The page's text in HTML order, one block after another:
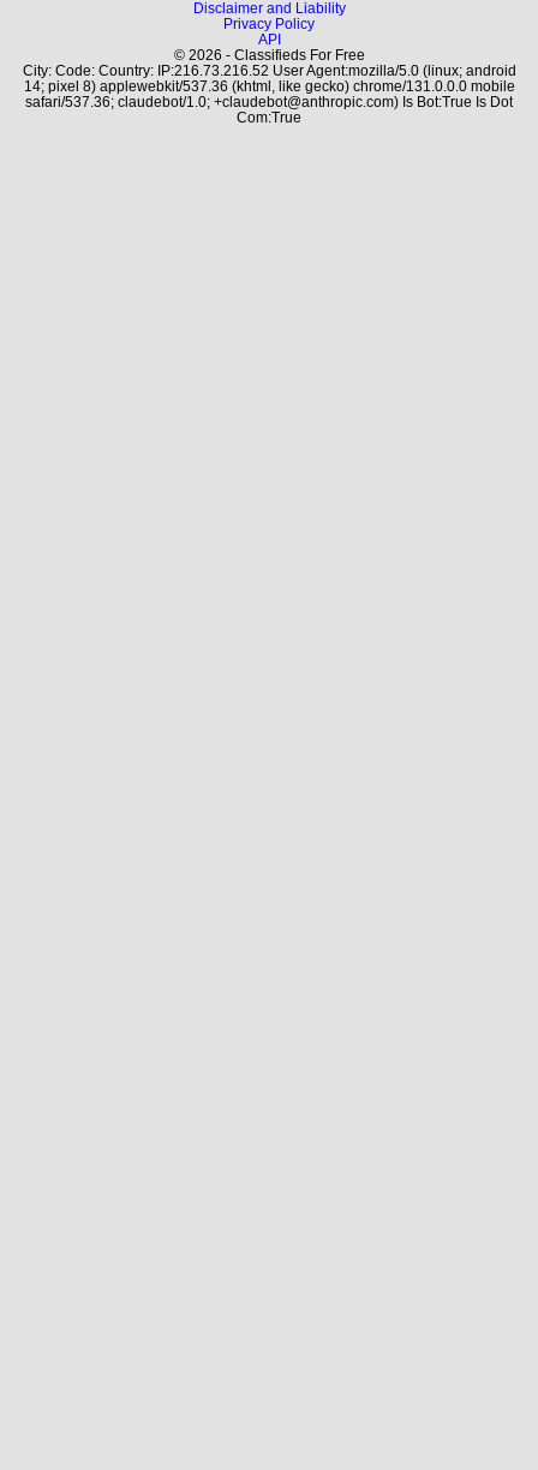
Disclaimer and Liability
Privacy Policy
API
© 2026 - Classifieds For Free
City: Code: Country: IP:216.73.216.52 User Agent:mozilla/5.0 (linux; android
14; pixel 8) applewebkit/537.36 (khtml, like gecko) chrome/131.0.0.0 mobile
safari/537.36; claudebot/1.0; +claudebot@anthropic.com) Is Bot:True Is Dot
Com:True